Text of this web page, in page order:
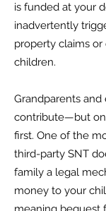
is funded at your
inadvertently
property claims
children.
Grandparents
contribute—but
first. One of the
third-party SNT
family a legal
money to your